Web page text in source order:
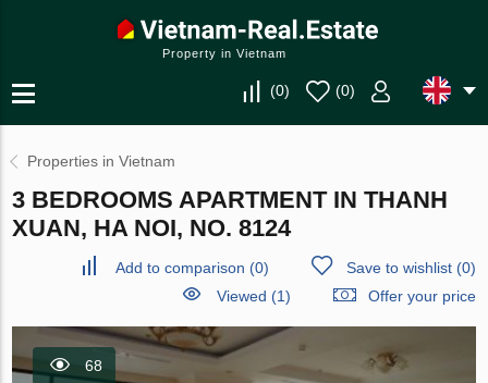
Property in Vietnam
(0) (0)
Properties in Vietnam
3 BEDROOMS APARTMENT IN THANH
XUAN, HA NOI, NO. 8124
Add to comparison (0) Save to wishlist(0)
Viewed (1)
Offer your price
68